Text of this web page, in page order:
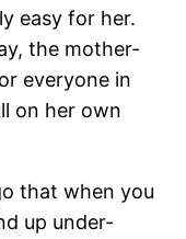
easy for her.
the mother-
everyone in
on her own
that when you
up under-